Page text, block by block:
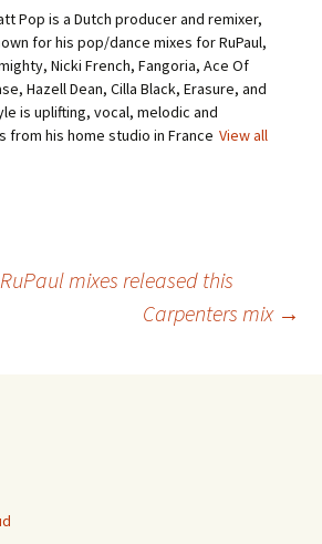
Pop is a Dutch producer and remixer,
for his pop/dance mixes for RuPaul,
Nicki French, Fangoria, Ace Of
Hazell Dean, Cilla Black, Erasure, and
is uplifting, vocal, melodic and
from his home studio in France View all
mixes released this
Carpenters mix →